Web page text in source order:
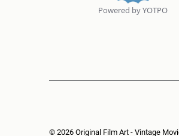
t
a
n
Powered by YOTPO
© 2026 Original Film Art - Vintage